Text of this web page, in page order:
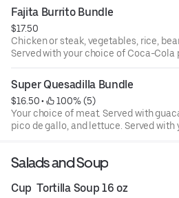
Fajita Burrito Bundle
$17.50
Chicken or steak, vegetables, rice,
Served with your choice of Coca-Cola
Super Quesadilla Bundle
$16.50 •
100% (5)
Your choice of meat. Served with
pico de gallo, and lettuce. Served with
Salads and Soup
Cup  Tortilla Soup 16 oz